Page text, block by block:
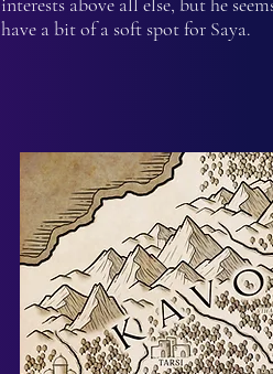
have a bit of a soft spot for Saya.